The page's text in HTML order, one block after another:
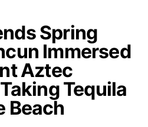
Spring
Immersed
Aztec
Tequila
Beach